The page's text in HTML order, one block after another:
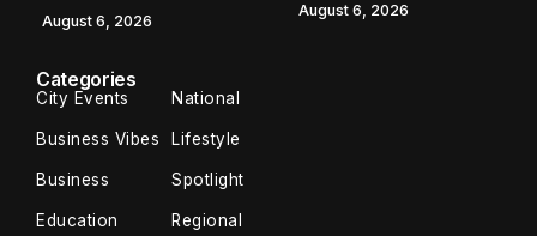
August 6, 2026
August 6, 2026
Categories
City Events National
Business Vibes Lifestyle
Business Spotlight
Education Regional